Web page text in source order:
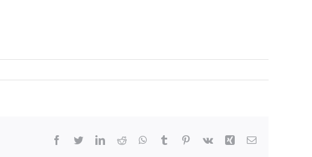
Facebook
TwitterLinkedIn
Reddit WhatsApp
Tumblr Pinterest
Vk Xing Email